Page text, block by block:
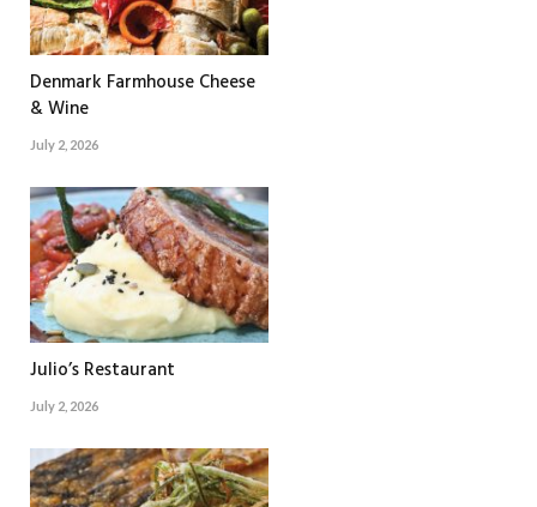
Denmark Farmhouse Cheese
& Wine
July 2, 2026
Julio’s Restaurant
July 2, 2026